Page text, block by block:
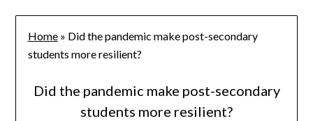
Home» Did the pandemic make post-secondary
students more resilient?
Did the pandemic make post-secondary
students more resilient?